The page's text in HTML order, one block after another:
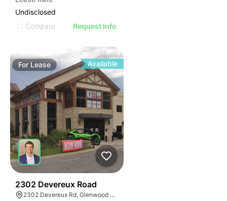
Undisclosed
Compare
Request Info
For Lease Available
2302 Devereux Road
2302 Devereux Rd, Glenwood Springs, CO 81601